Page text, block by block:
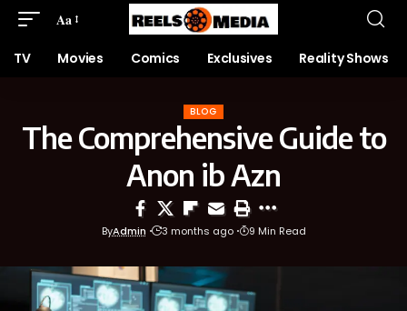
Aa
TV Movies Comics Exclusives Reality Shows
BLOG
The Comprehensive Guide to
Anon ib Azn
ByAdmin 3 months ago 9 Min Read